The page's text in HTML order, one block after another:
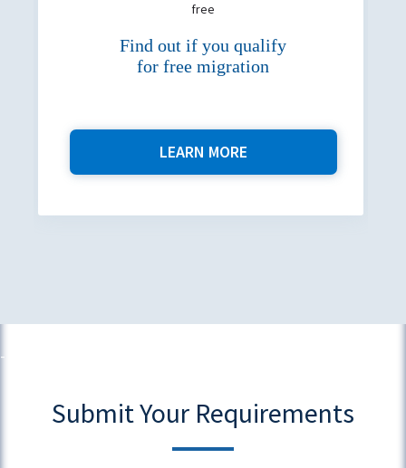
free
Find out if you qualify
for free migration
LEARN MORE
Submit Your Requirements